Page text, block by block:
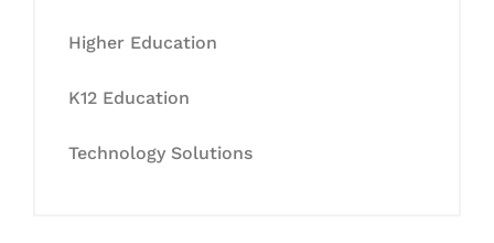
Higher Education
K12 Education
Technology Solutions